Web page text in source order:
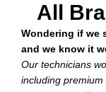
All
Wondering if we
and we know it
Our technicians
including premium